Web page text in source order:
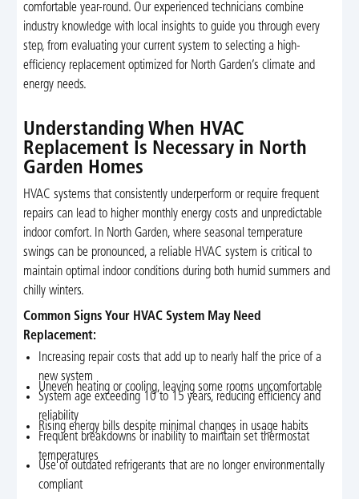
comfortable year-round. Our experienced technicians combine
industry knowledge with local insights to guide you through every
step, from evaluating your current system to selecting a high-
efficiency replacement optimized for North Garden’s climate and
energy needs.
Understanding When HVAC
Replacement Is Necessary in North
Garden Homes
HVAC systems that consistently underperform or require frequent
repairs can lead to higher monthly energy costs and unpredictable
indoor comfort. In North Garden, where seasonal temperature
swings can be pronounced, a reliable HVAC system is critical to
maintain optimal indoor conditions during both humid summers and
chilly winters.
Common Signs Your HVAC System May Need
Replacement:
Increasing repair costs that add up to nearly half the price of a
new system
Uneven heating or cooling, leaving some rooms uncomfortable
System age exceeding 10 to 15 years, reducing efficiency and
reliability
Rising energy bills despite minimal changes in usage habits
Frequent breakdowns or inability to maintain set thermostat
temperatures
Use of outdated refrigerants that are no longer environmentally
compliant